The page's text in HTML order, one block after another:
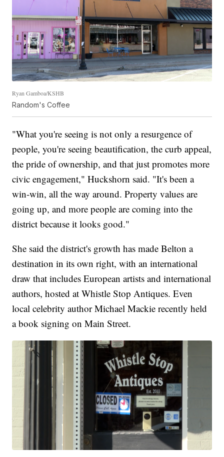
Ryan Gamboa/KSHB
Random's Coffee
"What you're seeing is not only a resurgence of
people, you're seeing beautification, the curb appeal,
the pride of ownership, and that just promotes more
civic engagement," Huckshorn said. "It's been a
win-win, all the way around. Property values are
going up, and more people are coming into the
district because it looks good."
She said the district's growth has made Belton a
destination in its own right, with an international
draw that includes European artists and international
authors, hosted at Whistle Stop Antiques. Even
local celebrity author Michael Mackie recently held
a book signing on Main Street.